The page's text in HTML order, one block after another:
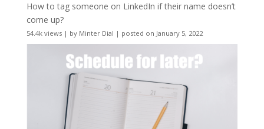
How to tag someone on LinkedIn if their name doesn’t
come up?
54.4k views| by Minter Dial | posted on January 5, 2022